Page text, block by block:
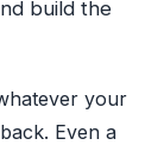
build the
your
Even a